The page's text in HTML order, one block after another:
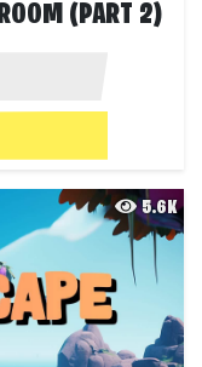
(PART 2)
5.6K